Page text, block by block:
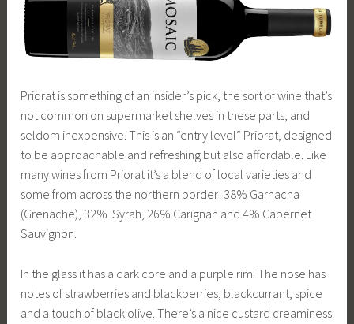
Priorat is something of an insider’s pick, the sort of wine that’s
not common on supermarket shelves in these parts, and
seldom inexpensive. This is an “entry level” Priorat, designed
to be approachable and refreshing but also affordable. Like
many wines from Priorat it’s a blend of local varieties and
some from across the northern border: 38% Garnacha
(Grenache), 32% Syrah, 26% Carignan and 4% Cabernet
Sauvignon.
In the glass it has a dark core and a purple rim. The nose has
notes of strawberries and blackberries, blackcurrant, spice
and a touch of black olive. There’s a nice custard creaminess